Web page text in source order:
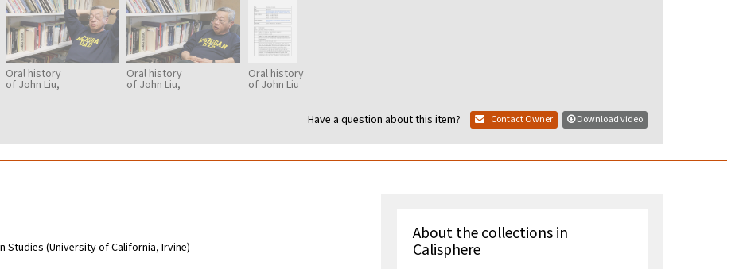
Oral history
of John Liu,
Oral history
of John Liu,
Oral history
of John Liu
Have a question about this item? Contact Owner Download video
Studies (University of California, Irvine)
About the collections in
Calisphere